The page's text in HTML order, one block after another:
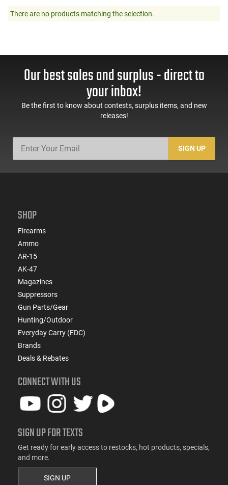
There are no products matching the selection.
Our best sales and surplus - direct to
your inbox!
Be the first to know about contests, surplus items, and new
releases!
SIGN UP
SHOP
Firearms
Ammo
AR-15
AK-47
Magazines
Suppressors
Gun Parts/Gear
Hunting/Outdoor
Everyday Carry (EDC)
Brands
Deals & Rebates
CONNECT WITH US
SIGN UP FOR TEXTS
Get ready for early access to restocks, hot products, specials,
and more.
SIGN UP